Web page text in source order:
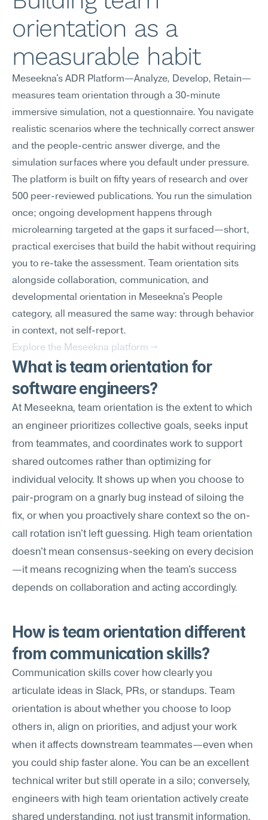
orientation as a
measurable habit
Meseekna's ADR Platform—Analyze, Develop, Retain—
measures team orientation through a 30-minute
immersive simulation, not a questionnaire. You navigate
realistic scenarios where the technically correct answer
and the people-centric answer diverge, and the
simulation surfaces where you default under pressure.
The platform is built on fifty years of research and over
500 peer-reviewed publications. You run the simulation
once; ongoing development happens through
microlearning targeted at the gaps it surfaced—short,
practical exercises that build the habit without requiring
you to re-take the assessment. Team orientation sits
alongside collaboration, communication, and
developmental orientation in Meseekna's People
category, all measured the same way: through behavior
in context, not self-report.
Explore the Meseekna platform →
What is team orientation for
software engineers?
At Meseekna, team orientation is the extent to which
an engineer prioritizes collective goals, seeks input
from teammates, and coordinates work to support
shared outcomes rather than optimizing for
individual velocity. It shows up when you choose to
pair-program on a gnarly bug instead of siloing the
fix, or when you proactively share context so the on-
call rotation isn't left guessing. High team orientation
doesn't mean consensus-seeking on every decision
—it means recognizing when the team's success
depends on collaboration and acting accordingly.
How is team orientation different
from communication skills?
Communication skills cover how clearly you
articulate ideas in Slack, PRs, or standups. Team
orientation is about whether you choose to loop
others in, align on priorities, and adjust your work
when it affects downstream teammates—even when
you could ship faster alone. You can be an excellent
technical writer but still operate in a silo; conversely,
engineers with high team orientation actively create
shared understanding, not just transmit information.